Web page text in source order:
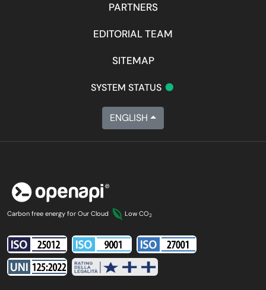
PARTNERS
EDITORIAL TEAM
SITEMAP
SYSTEM STATUS •
ENGLISH
Carbon free energy for Our Cloud Low CO2